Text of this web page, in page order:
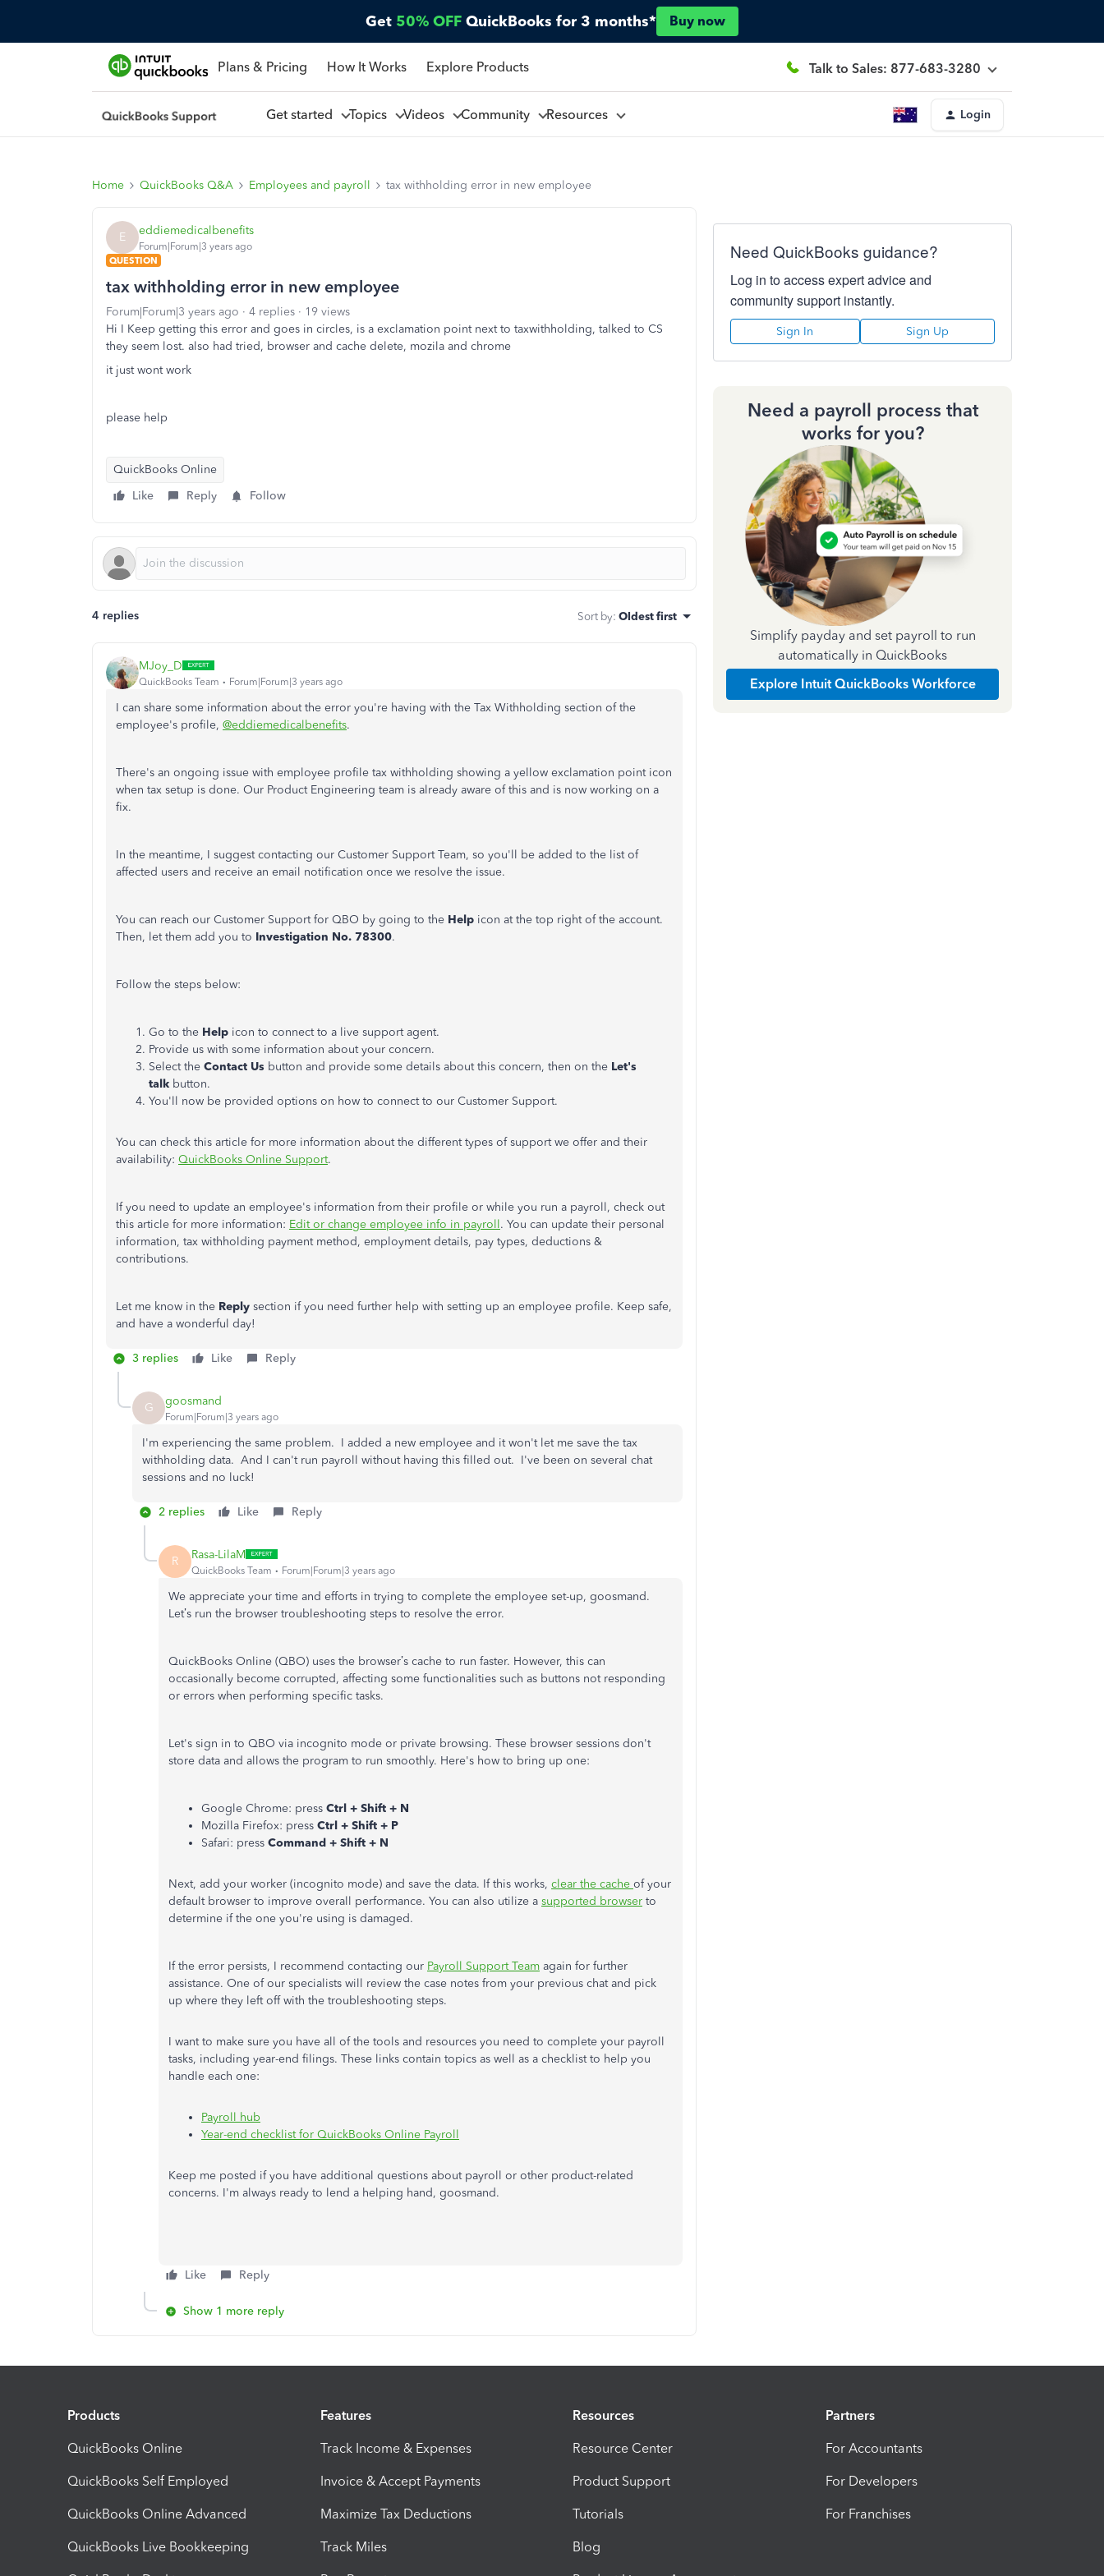
Get 50% OFF QuickBooks for 3 months* Buy now
Plans & Pricing How It Works Explore Products Talk to Sales: 877-683-3280
Get started Topics Videos Community Resources Login
Home QuickBooks Q&A Employees and payroll tax withholding error in new employee
E eddiemedicalbenefits
Forum|Forum|3 years ago
QUESTION
tax withholding error in new employee
Forum|Forum|3 years ago 4 replies
19 views
Hi I Keep getting this error and goes in circles, is a exclamation point next to taxwithholding, talked to CS
they seem lost. also had tried, browser and cache delete, mozila and chrome
it just wont work
please help
QuickBooks Online
Like
Reply Follow
4 replies Sort by: Oldest first
MJoy_D
QuickBooks Team Forum|Forum|3 years ago
I can share some information about the error you're having with the Tax Withholding section of the
employee's profile, @eddiemedicalbenefits.
There's an ongoing issue with employee profile tax withholding showing a yellow exclamation point icon
when tax setup is done. Our Product Engineering team is already aware of this and is now working on a
fix.
In the meantime, I suggest contacting our Customer Support Team, so you'll be added to the list of
affected users and receive an email notification once we resolve the issue.
You can reach our Customer Support for QBO by going to the Help icon at the top right of the account.
Then, let them add you to Investigation No. 78300.
Follow the steps below:
Go to the Help icon to connect to a live support agent.
Provide us with some information about your concern.
Select the Contact Us button and provide some details about this concern, then on the Let's
talk button.
You'll now be provided options on how to connect to our Customer Support.
You can check this article for more information about the different types of support we offer and their
availability: QuickBooks Online Support.
If you need to update an employee's information from their profile or while you run a payroll, check out
this article for more information: Edit or change employee info in payroll. You can update their personal
information, tax withholding payment method, employment details, pay types, deductions &
contributions.
Let me know in the Reply section if you need further help with setting up an employee profile. Keep safe,
and have a wonderful day!
3 replies Like Reply
G goosmand
Forum|Forum|3 years ago
I'm experiencing the same problem. I added a new employee and it won't let me save the tax
withholding data. And I can't run payroll without having this filled out. I've been on several chat
sessions and no luck!
2 replies Like Reply
R Rasa-LilaM
QuickBooks Team Forum|Forum|3 years ago
We appreciate your time and efforts in trying to complete the employee set-up, goosmand.
Let’s run the browser troubleshooting steps to resolve the error.
QuickBooks Online (QBO) uses the browser’s cache to run faster. However, this can
occasionally become corrupted, affecting some functionalities such as buttons not responding
or errors when performing specific tasks.
Let's sign in to QBO via incognito mode or private browsing. These browser sessions don't
store data and allows the program to run smoothly. Here's how to bring up one:
Google Chrome: press Ctrl + Shift + N
Mozilla Firefox: press Ctrl + Shift + P
Safari: press Command + Shift + N
Next, add your worker (incognito mode) and save the data. If this works, clear the cache of your
default browser to improve overall performance. You can also utilize a supported browser to
determine if the one you're using is damaged.
If the error persists, I recommend contacting our Payroll Support Team again for further
assistance. One of our specialists will review the case notes from your previous chat and pick
up where they left off with the troubleshooting steps.
I want to make sure you have all of the tools and resources you need to complete your payroll
tasks, including year-end filings. These links contain topics as well as a checklist to help you
handle each one:
Payroll hub
Year-end checklist for QuickBooks Online Payroll
Keep me posted if you have additional questions about payroll or other product-related
concerns. I'm always ready to lend a helping hand, goosmand.
Like Reply
Show 1 more reply
Need QuickBooks guidance?
Log in to access expert advice and
community support instantly.
Sign In Sign Up
Need a payroll process that
works for you?
Simplify payday and set payroll to run
automatically in QuickBooks
Explore Intuit QuickBooks Workforce
Products
QuickBooks Online
QuickBooks Self Employed
QuickBooks Online Advanced
QuickBooks Live Bookkeeping
Features
Track Income & Expenses
Invoice & Accept Payments
Maximize Tax Deductions
Track Miles
Resources
Resource Center
Product Support
Tutorials
Blog
Partners
For Accountants
For Developers
For Franchises